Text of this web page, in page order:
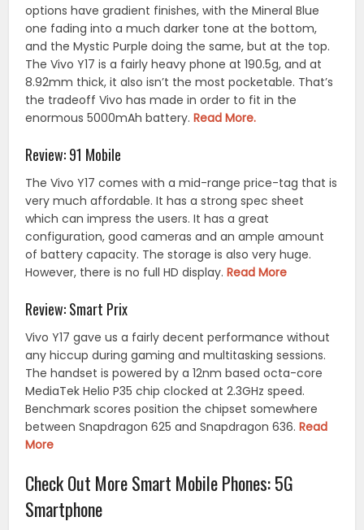
options have gradient finishes, with the Mineral Blue
one fading into a much darker tone at the bottom,
and the Mystic Purple doing the same, but at the top.
The Vivo Y17 is a fairly heavy phone at 190.5g, and at
8.92mm thick, it also isn’t the most pocketable. That’s
the tradeoff Vivo has made in order to fit in the
enormous 5000mAh battery.Read More.
Review: 91 Mobile
The Vivo Y17 comes with a mid-range price-tag that is
very much affordable. It has a strong spec sheet
which can impress the users. It has a great
configuration, good cameras and an ample amount
of battery capacity. The storage is also very huge.
However, there is no full HD display.Read More
Review: Smart Prix
Vivo Y17 gave us a fairly decent performance without
any hiccup during gaming and multitasking sessions.
The handset is powered by a 12nm based octa-core
MediaTek Helio P35 chip clocked at 2.3GHz speed.
Benchmark scores position the chipset somewhere
between Snapdragon 625 and Snapdragon 636.Read
More
Check Out More Smart Mobile Phones: 5G
Smartphone